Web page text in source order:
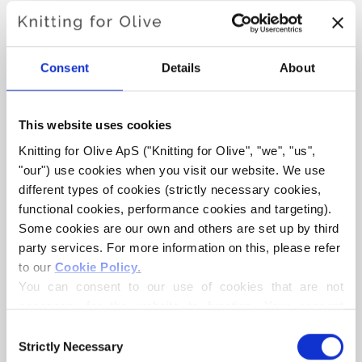
Consent Details About
This website uses cookies
Knitting for Olive ApS ("Knitting for Olive", "we", "us",
"our") use cookies when you visit our website. We use
different types of cookies (strictly necessary cookies,
functional cookies, performance cookies and targeting).
Some cookies are our own and others are set up by third
party services. For more information on this, please refer
to our Cookie Policy.
You can consent to our use of cookies that are not
necessary for the website to function. Your consent
controller, may process your personal data for the
Selection
Strictly Necessary
ROBIN SUIT
€6,60
LANGUAGE CHOOSE LANGUAGE
I WOULD LIKE TO BUY YARN FOR THE PATTERN
Spend€100.0more and get free shipping within EU!